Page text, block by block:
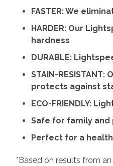
FASTER: We
HARDER: Our
hardness
DURABLE:
STAIN-
protects against
ECO-FRIENDLY:
Safe for family and
Perfect for a
*Based on results from